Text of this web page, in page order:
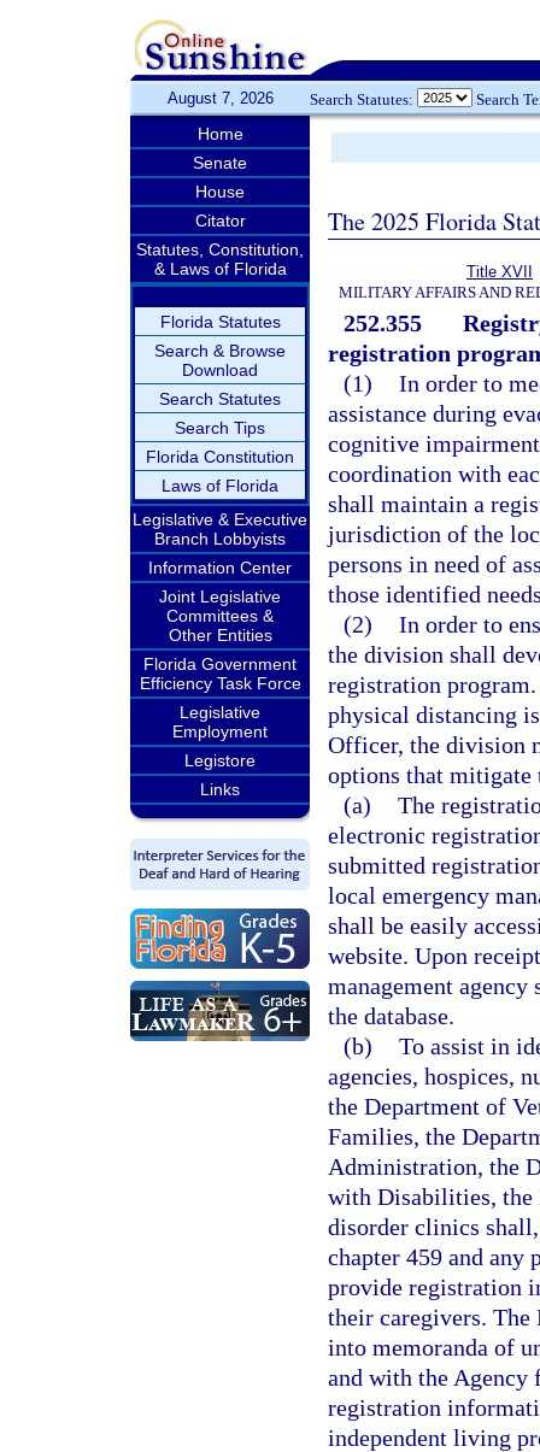
August 7, 2026 Search Statutes: Search
Home
Senate
House
Citator
Statutes, Constitution,
& Laws of Florida
Florida Statutes
Search & Browse
Download
Search Statutes
Search Tips
Florida Constitution
Laws of Florida
Legislative & Executive
Branch Lobbyists
Information Center
Joint Legislative
Committees &
Other Entities
Florida Government
Efficiency Task Force
Legislative
Employment
Legistore
Links
The 2025 Florida
Title XVII
MILITARY AFFAIRS AND
252.355
registration
(1) In order to
assistance during
cognitive
coordination with
shall maintain a
jurisdiction of the
persons in need of
those identified
(2) In order to
the division shall
registration
physical distancing
Officer, the division
options that mitigate
(a) The
electronic
submitted
local emergency
shall be easily
website. Upon
management
the database.
(b) To assist in
agencies, hospices,
the Department of
Families, the
Administration, the
with Disabilities, the
disorder clinics
chapter 459 and any
provide registration
their caregivers.
into memoranda of
and with the Agency
registration
independent living